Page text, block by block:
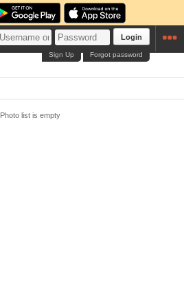
Login
Forgot password
Sign Up
Photo list is empty